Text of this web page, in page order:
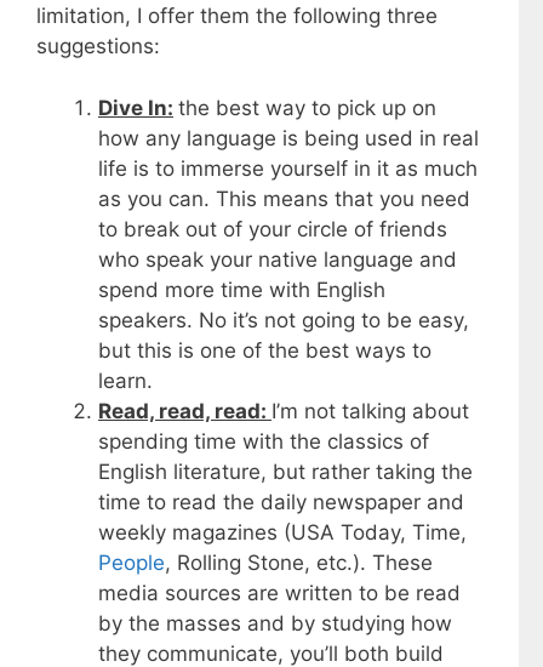
limitation, I offer them the following three
suggestions:
Dive In: the best way to pick up on
how any language is being used in real
life is to immerse yourself in it as much
as you can. This means that you need
to break out of your circle of friends
who speak your native language and
spend more time with English
speakers. No it’s not going to be easy,
but this is one of the best ways to
learn.
Read, read, read: I’m not talking about
spending time with the classics of
English literature, but rather taking the
time to read the daily newspaper and
weekly magazines (USA Today, Time,
People, Rolling Stone, etc.). These
media sources are written to be read
by the masses and by studying how
they communicate, you’ll both build